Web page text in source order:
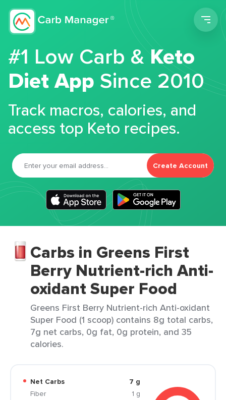
#1 Low Carb &Keto
Diet App Since 2010
Track macros, calories, and
access top Keto recipes.
Create Account
Carbs in Greens First
Berry Nutrient-rich Anti-
oxidant Super Food
Greens First Berry Nutrient-rich Anti-oxidant
Super Food (1 scoop) contains 8g total carbs,
7g net carbs, 0g fat, 0g protein, and 35
calories.
Net Carbs
7 g
Fiber
1 g